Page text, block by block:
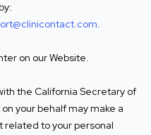
.
on our Website.
the California Secretary of
your behalf may make a
to your personal